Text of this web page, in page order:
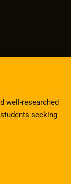
well-researched
seeking